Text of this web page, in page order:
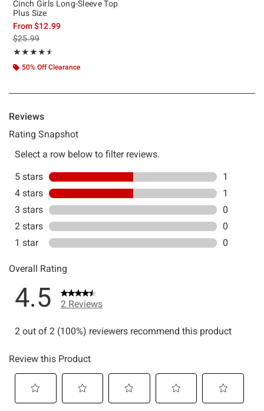
Cinch Girls Long-Sleeve Top
Plus Size
From$12.99
is sales price, the original price is
$25.99
★★★★★
Rating, 4.5 out of 5
★★★★★
50% Off Clearance